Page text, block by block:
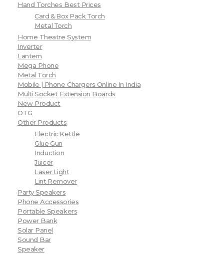
Hand Torches Best Prices
Card & Box Pack Torch
Metal Torch
Home Theatre System
Inverter
Lantern
Mega Phone
Metal Torch
Mobile | Phone Chargers Online In India
Multi Socket Extension Boards
New Product
OTG
Other Products
Electric Kettle
Glue Gun
Induction
Juicer
Laser Light
Lint Remover
Party Speakers
Phone Accessories
Portable Speakers
Power Bank
Solar Panel
Sound Bar
Speaker